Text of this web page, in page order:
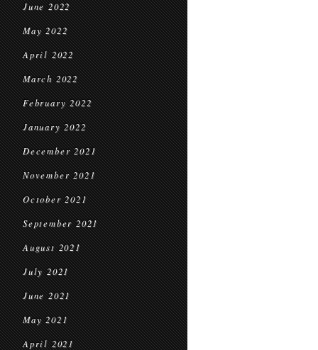
June 2022
May 2022
April 2022
March 2022
February 2022
January 2022
December 2021
November 2021
October 2021
September 2021
August 2021
July 2021
June 2021
May 2021
April 2021